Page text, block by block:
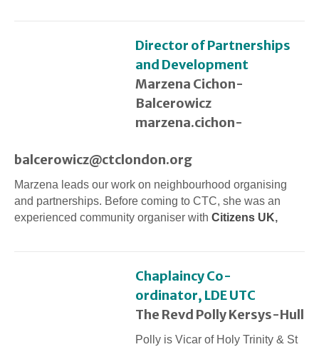
Director of Partnerships
and Development
Marzena Cichon-
Balcerowicz
marzena.cichon-
balcerowicz@ctclondon.org
Marzena leads our work on neighbourhood organising
and partnerships. Before coming to CTC, she was an
experienced community organiser with Citizens UK,
Chaplaincy Co-
ordinator, LDE UTC
The Revd Polly Kersys-Hull
Polly is Vicar of Holy Trinity & St